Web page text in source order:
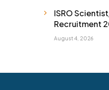
ISRO
Recruitment
August 4, 2026